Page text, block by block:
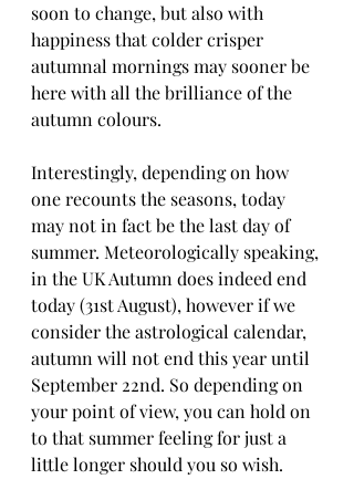
soon to change, but also with
happiness that colder crisper
autumnal mornings may sooner be
here with all the brilliance of the
autumn colours.
Interestingly, depending on how
one recounts the seasons, today
may not in fact be the last day of
summer. Meteorologically speaking,
in the UK Autumn does indeed end
today (31st August), however if we
consider the astrological calendar,
autumn will not end this year until
September 22nd. So depending on
your point of view, you can hold on
to that summer feeling for just a
little longer should you so wish.